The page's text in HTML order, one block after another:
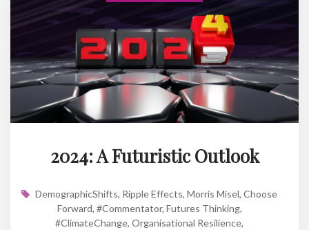
2024: A Futuristic Outlook
DemographicShifts, Ripple Effects, Morris Misel, Choose
Forward, #Commentator, Futures Thinking,
#ClimateChange, Organisational Resilience,